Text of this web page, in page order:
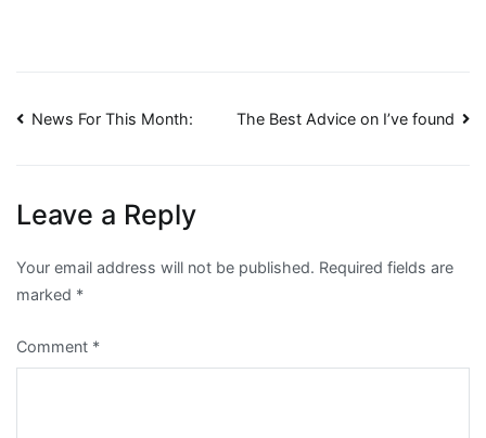
Post
News For This Month: The Best Advice on I’ve found
Leave a Reply
Your email address will not be published. Required fields are
marked *
Comment *